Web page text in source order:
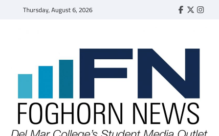
Thursday, August 6, 2026 Faebook
Twitter